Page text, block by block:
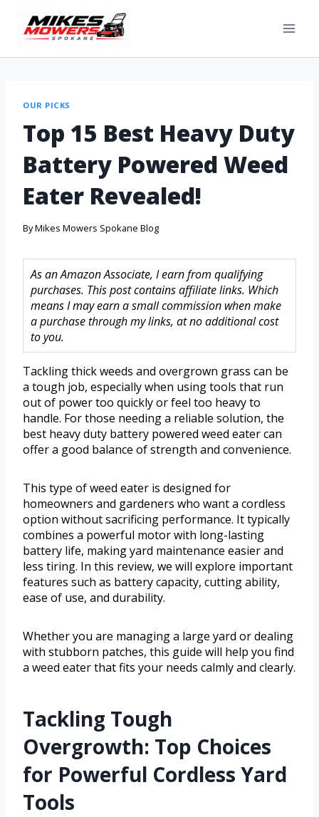
OUR PICKS
Top 15 Best Heavy Duty
Battery Powered Weed
Eater Revealed!
ByMikes Mowers Spokane Blog
As an Amazon Associate, I earn from qualifying
purchases. This post contains affiliate links. Which
means I may earn a small commission when make
a purchase through my links, at no additional cost
to you.
Tackling thick weeds and overgrown grass can be
a tough job, especially when using tools that run
out of power too quickly or feel too heavy to
handle. For those needing a reliable solution, the
best heavy duty battery powered weed eater can
offer a good balance of strength and convenience.
This type of weed eater is designed for
homeowners and gardeners who want a cordless
option without sacrificing performance. It typically
combines a powerful motor with long-lasting
battery life, making yard maintenance easier and
less tiring. In this review, we will explore important
features such as battery capacity, cutting ability,
ease of use, and durability.
Whether you are managing a large yard or dealing
with stubborn patches, this guide will help you find
a weed eater that fits your needs calmly and clearly.
Tackling Tough
Overgrowth: Top Choices
for Powerful Cordless Yard
Tools